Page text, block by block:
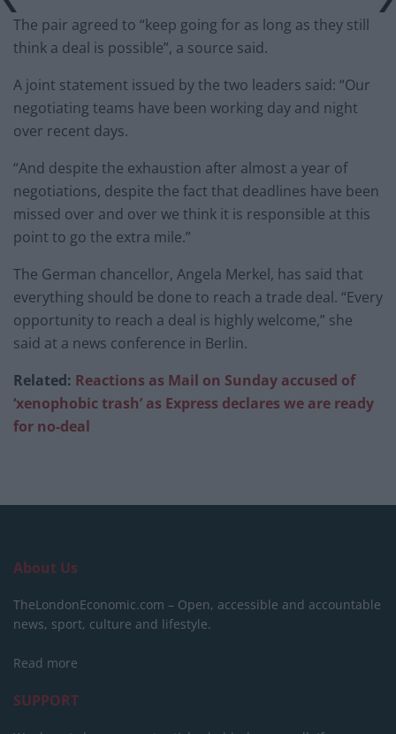
The pair agreed to “keep going for as long as they still
think a deal is possible”, a source said.
A joint statement issued by the two leaders said: “Our
negotiating teams have been working day and night
over recent days.
“And despite the exhaustion after almost a year of
negotiations, despite the fact that deadlines have been
missed over and over we think it is responsible at this
point to go the extra mile.”
The German chancellor, Angela Merkel, has said that
everything should be done to reach a trade deal. “Every
opportunity to reach a deal is highly welcome,” she
said at a news conference in Berlin.
Related: Reactions as Mail on Sunday accused of
‘xenophobic trash’ as Express declares we are ready
for no-deal
About Us
TheLondonEconomic.com – Open, accessible and accountable
news, sport, culture and lifestyle.
Read more
SUPPORT